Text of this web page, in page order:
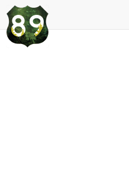
Into
The
Little